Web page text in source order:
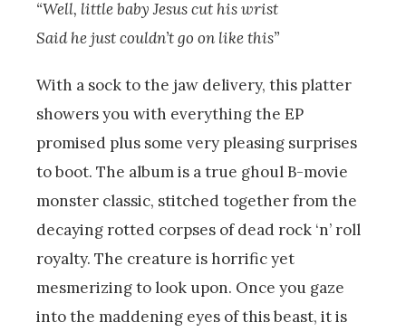
“Well, little baby Jesus cut his wrist
Said he just couldn’t go on like this”
With a sock to the jaw delivery, this platter
showers you with everything the EP
promised plus some very pleasing surprises
to boot. The album is a true ghoul B-movie
monster classic, stitched together from the
decaying rotted corpses of dead rock ‘n’ roll
royalty. The creature is horrific yet
mesmerizing to look upon. Once you gaze
into the maddening eyes of this beast, it is